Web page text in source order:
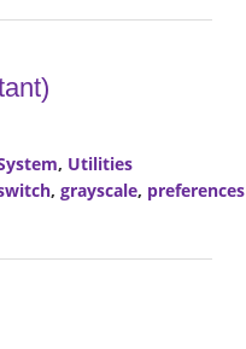
, Utilities
, grayscale, preferences